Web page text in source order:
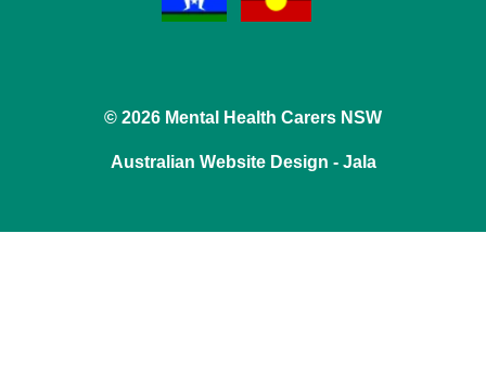
© 2026 Mental Health Carers NSW
Australian Website Design - Jala